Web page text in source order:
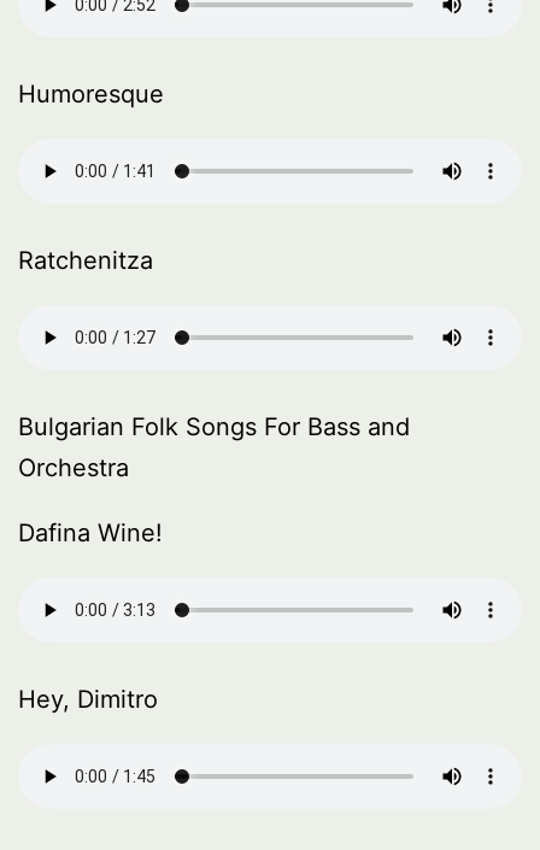
Humoresque
Ratchenitza
Bulgarian Folk Songs For Bass and
Orchestra
Dafina Wine!
Hey, Dimitro